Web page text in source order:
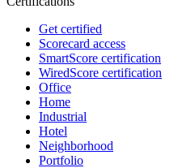
Get certified
Scorecard access
SmartScore certification
WiredScore certification
Office
Home
Industrial
Hotel
Neighborhood
Portfolio